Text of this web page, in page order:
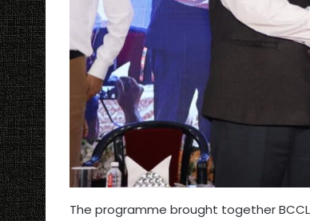
The programme brought together